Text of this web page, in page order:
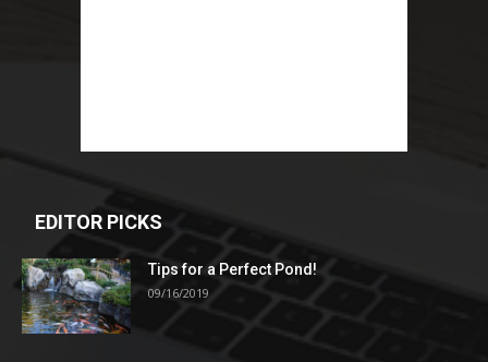
EDITOR PICKS
Tips for a Perfect Pond!
09/16/2019